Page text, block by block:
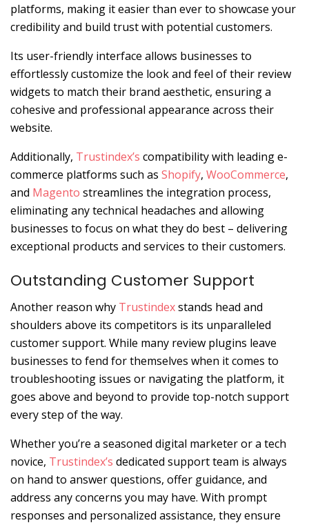
platforms, making it easier than ever to showcase your
credibility and build trust with potential customers.
Its user-friendly interface allows businesses to
effortlessly customize the look and feel of their review
widgets to match their brand aesthetic, ensuring a
cohesive and professional appearance across their
website.
Additionally, Trustindex’s compatibility with leading e-
commerce platforms such as Shopify, WooCommerce,
and Magento streamlines the integration process,
eliminating any technical headaches and allowing
businesses to focus on what they do best – delivering
exceptional products and services to their customers.
Outstanding Customer Support
Another reason why Trustindexstands head and
shoulders above its competitors is its unparalleled
customer support. While many review plugins leave
businesses to fend for themselves when it comes to
troubleshooting issues or navigating the platform, it
goes above and beyond to provide top-notch support
every step of the way.
Whether you’re a seasoned digital marketer or a tech
novice, Trustindex’s dedicated support team is always
on hand to answer questions, offer guidance, and
address any concerns you may have. With prompt
responses and personalized assistance, they ensure